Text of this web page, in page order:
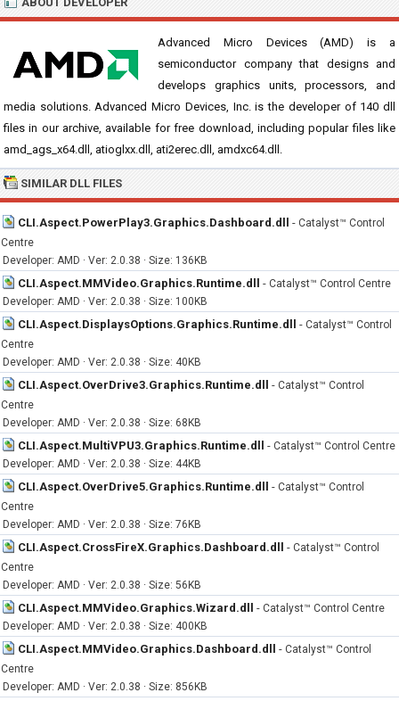
Advanced Micro Devices (AMD) is a
semiconductor company that designs and
develops graphics units, processors, and
media solutions. Advanced Micro Devices, Inc. is the developer of 140 dll
files in our archive, available for free download, including popular files like
amd_ags_x64.dll, atioglxx.dll, ati2erec.dll, amdxc64.dll.
SIMILAR DLL FILES
CLI.Aspect.PowerPlay3.Graphics.Dashboard.dll - Catalyst™ Control
Centre
Developer: AMD · Ver: 2.0.38 · Size: 136KB
CLI.Aspect.MMVideo.Graphics.Runtime.dll - Catalyst™ Control Centre
Developer: AMD · Ver: 2.0.38 · Size: 100KB
CLI.Aspect.DisplaysOptions.Graphics.Runtime.dll - Catalyst™ Control
Centre
Developer: AMD · Ver: 2.0.38 · Size: 40KB
CLI.Aspect.OverDrive3.Graphics.Runtime.dll - Catalyst™ Control
Centre
Developer: AMD · Ver: 2.0.38 · Size: 68KB
CLI.Aspect.MultiVPU3.Graphics.Runtime.dll - Catalyst™ Control Centre
Developer: AMD · Ver: 2.0.38 · Size: 44KB
CLI.Aspect.OverDrive5.Graphics.Runtime.dll - Catalyst™ Control
Centre
Developer: AMD · Ver: 2.0.38 · Size: 76KB
CLI.Aspect.CrossFireX.Graphics.Dashboard.dll - Catalyst™ Control
Centre
Developer: AMD · Ver: 2.0.38 · Size: 56KB
CLI.Aspect.MMVideo.Graphics.Wizard.dll - Catalyst™ Control Centre
Developer: AMD · Ver: 2.0.38 · Size: 400KB
CLI.Aspect.MMVideo.Graphics.Dashboard.dll - Catalyst™ Control
Centre
Developer: AMD · Ver: 2.0.38 · Size: 856KB